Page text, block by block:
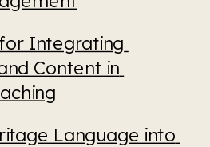
Integrating
Content in
Language into